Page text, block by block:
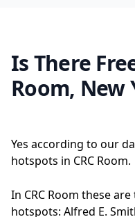
Is There
Room, New
Yes according to our
hotspots in CRC Room.
In CRC Room these
hotspots: Alfred E.